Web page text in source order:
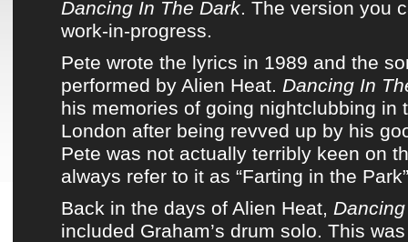
Dancing In The Dark. The version you
work-in-progress.
Pete wrote the lyrics in 1989 and the
performed by Alien Heat. Dancing In
his memories of going nightclubbing in
London after being revved up by his
Pete was not actually terribly keen on
always refer to it as “Farting in the
Back in the days of Alien Heat,
included Graham’s drum solo. This